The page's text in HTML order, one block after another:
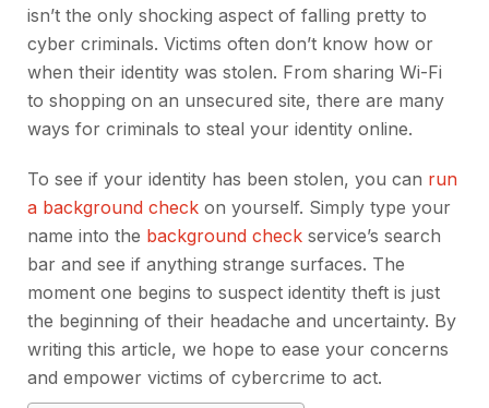
isn’t the only shocking aspect of falling pretty to
cyber criminals. Victims often don’t know how or
when their identity was stolen. From sharing Wi-Fi
to shopping on an unsecured site, there are many
ways for criminals to steal your identity online.
To see if your identity has been stolen, you can run
a background check on yourself. Simply type your
name into the background check service’s search
bar and see if anything strange surfaces. The
moment one begins to suspect identity theft is just
the beginning of their headache and uncertainty. By
writing this article, we hope to ease your concerns
and empower victims of cybercrime to act.